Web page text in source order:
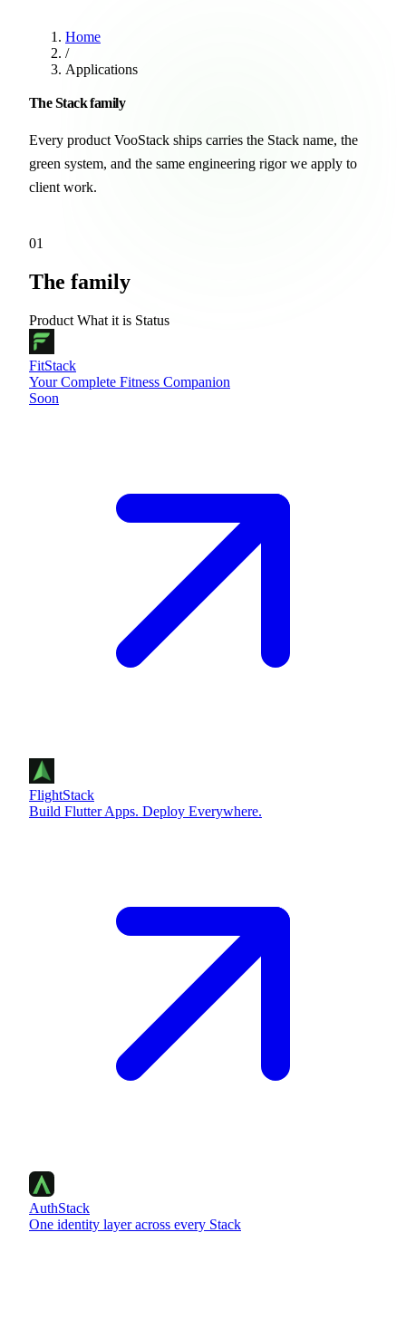
Home
/
Applications
TheStackfamily
Every product VooStack ships carries the Stack name, the
green system, and the same engineering rigor we apply to
client work.
01
The family
Product What it is Status
FitStack
Your Complete Fitness Companion
Soon
FlightStack
Build Flutter Apps. Deploy Everywhere.
AuthStack
One identity layer across every Stack